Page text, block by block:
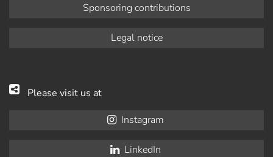
Sponsoring contributions
Legal notice
Please visit us at
Instagram
LinkedIn